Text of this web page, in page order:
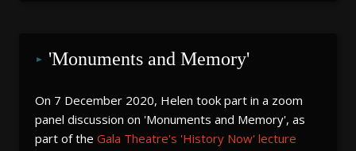
'Monuments and Memory'
On 7 December 2020, Helen took part in a zoom
panel discussion on 'Monuments and Memory', as
part of the Gala Theatre's 'History Now' lecture